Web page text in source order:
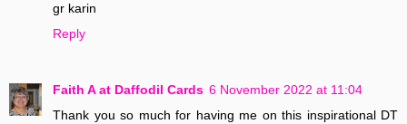
gr karin
Reply
Faith A at Daffodil Cards 6 November 2022 at 11:04
Thank you so much for having me on this inspirational DT